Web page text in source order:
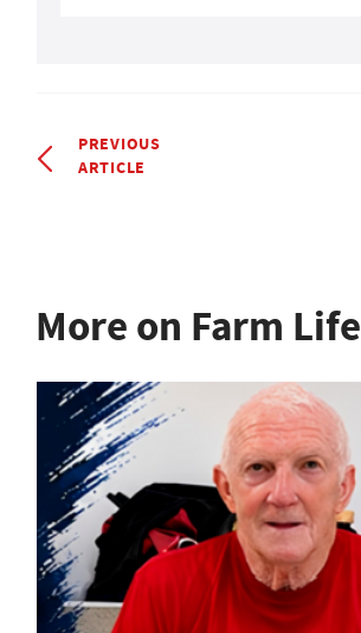
PREVIOUS
ARTICLE
More on Farm Life